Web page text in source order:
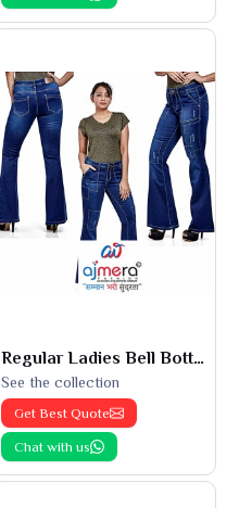
Regular Ladies Bell Bottoms
See the collection
Get Best Quote
Chat with us